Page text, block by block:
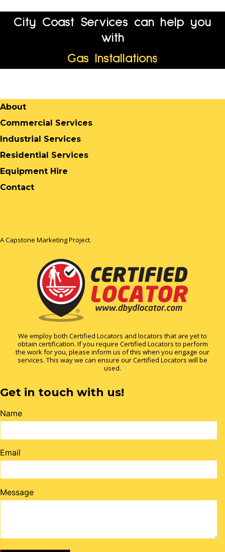
City Coast Services can help you
with
Gas Installations
About
Commercial Services
Industrial Services
Residential Services
Equipment Hire
Contact
A Capstone Marketing Project.
We employ both Certified Locators and locators that are yet to
obtain certification. If you require Certified Locators to perform
the work for you, please inform us of this when you engage our
services. This way we can ensure our Certified Locators will be
used.
Get in touch with us!
Name
Email
Message